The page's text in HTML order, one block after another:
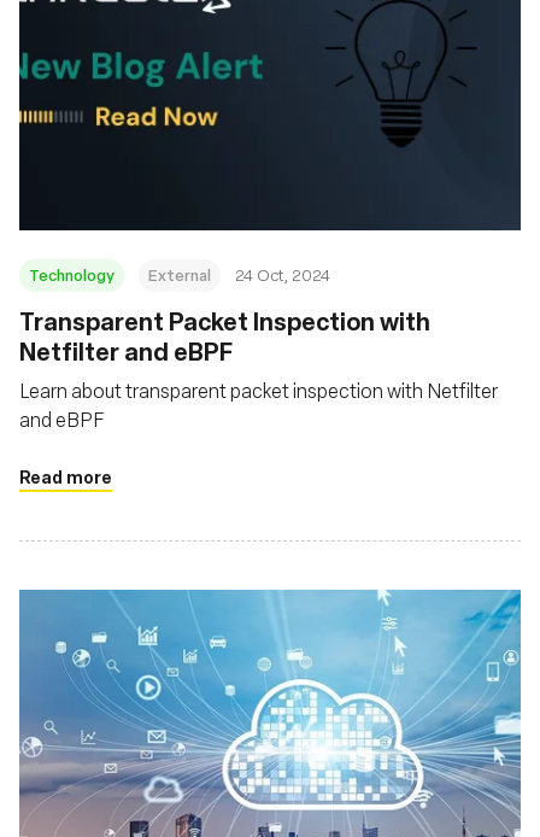
Technology External 24 Oct, 2024
Transparent Packet Inspection with
Netfilter and eBPF
Learn about transparent packet inspection with Netfilter
and eBPF
Read more